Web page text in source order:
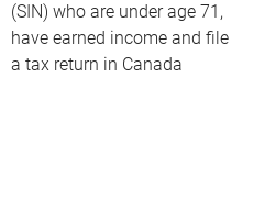
(SIN) who are under age 71,
have earned income and file
a tax return in Canada